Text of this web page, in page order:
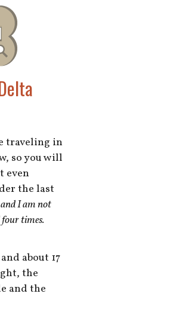
traveling in
so you will
even
the last
I am not
times.
about 17
the
and the